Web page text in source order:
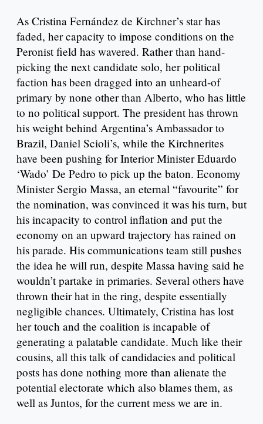
As Cristina Fernández de Kirchner’s star has
faded, her capacity to impose conditions on the
Peronist field has wavered. Rather than hand-
picking the next candidate solo, her political
faction has been dragged into an unheard-of
primary by none other than Alberto, who has little
to no political support. The president has thrown
his weight behind Argentina’s Ambassador to
Brazil, Daniel Scioli’s, while the Kirchnerites
have been pushing for Interior Minister Eduardo
‘Wado’ De Pedro to pick up the baton. Economy
Minister Sergio Massa, an eternal “favourite” for
the nomination, was convinced it was his turn, but
his incapacity to control inflation and put the
economy on an upward trajectory has rained on
his parade. His communications team still pushes
the idea he will run, despite Massa having said he
wouldn’t partake in primaries. Several others have
thrown their hat in the ring, despite essentially
negligible chances. Ultimately, Cristina has lost
her touch and the coalition is incapable of
generating a palatable candidate. Much like their
cousins, all this talk of candidacies and political
posts has done nothing more than alienate the
potential electorate which also blames them, as
well as Juntos, for the current mess we are in.